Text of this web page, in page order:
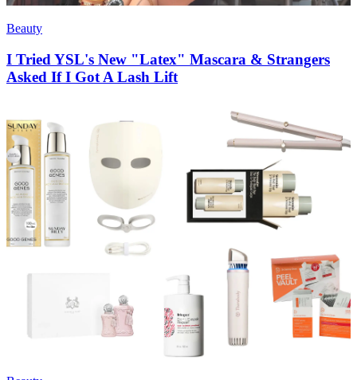
Beauty
I Tried YSL's New "Latex" Mascara & Strangers
Asked If I Got A Lash Lift